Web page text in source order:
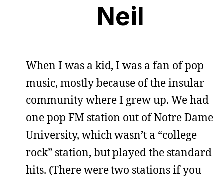
Neil
When I was a kid, I was a fan of pop
music, mostly because of the insular
community where I grew up. We had
one pop FM station out of Notre Dame
University, which wasn’t a “college
rock” station, but played the standard
hits. (There were two stations if you